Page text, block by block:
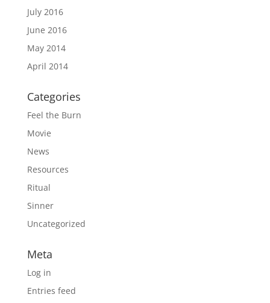
July 2016
June 2016
May 2014
April 2014
Categories
Feel the Burn
Movie
News
Resources
Ritual
Sinner
Uncategorized
Meta
Log in
Entries feed